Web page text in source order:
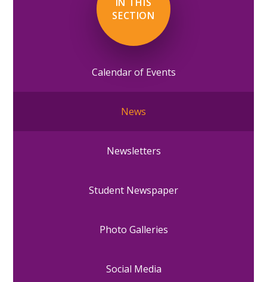
SECTION
Calendar of Events
News
Newsletters
Student Newspaper
Photo Galleries
Social Media